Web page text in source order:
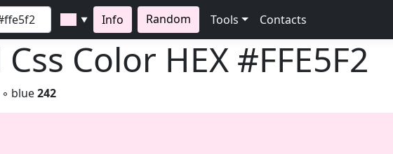
▼ Info Random Tools Contacts
Color HEX #FFE5F2
◦ blue242